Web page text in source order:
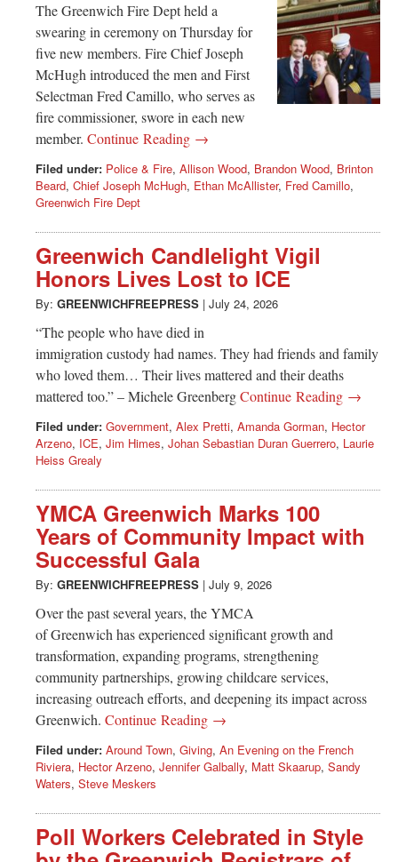
The Greenwich Fire Dept held a
swearing in ceremony on Thursday for
five new members. Fire Chief Joseph
McHugh introduced the men and First
Selectman Fred Camillo, who serves as
fire commissioner, swore in each new
member. Continue Reading →
Filed under: Police & Fire, Allison Wood, Brandon Wood, Brinton
Beard, Chief Joseph McHugh, Ethan McAllister, Fred Camillo,
Greenwich Fire Dept
Greenwich Candlelight Vigil
Honors Lives Lost to ICE
By: GREENWICHFREEPRESS | July 24, 2026
“The people who have died in
immigration custody had names. They had friends and family
who loved them… Their lives mattered and their deaths
mattered too.” – Michele GreenbergContinue Reading →
Filed under: Government, Alex Pretti, Amanda Gorman, Hector
Arzeno, ICE, Jim Himes, Johan Sebastian Duran Guerrero, Laurie
Heiss Grealy
YMCA Greenwich Marks 100
Years of Community Impact with
Successful Gala
By: GREENWICHFREEPRESS | July 9, 2026
Over the past several years, the YMCA
of Greenwich has experienced significant growth and
transformation, expanding programs, strengthening
community partnerships, growing childcare services,
increasing outreach efforts, and deepening its impact across
Greenwich. Continue Reading →
Filed under: Around Town, Giving, An Evening on the French
Riviera, Hector Arzeno, Jennifer Galbally, Matt Skaarup, Sandy
Waters, Steve Meskers
Poll Workers Celebrated in Style